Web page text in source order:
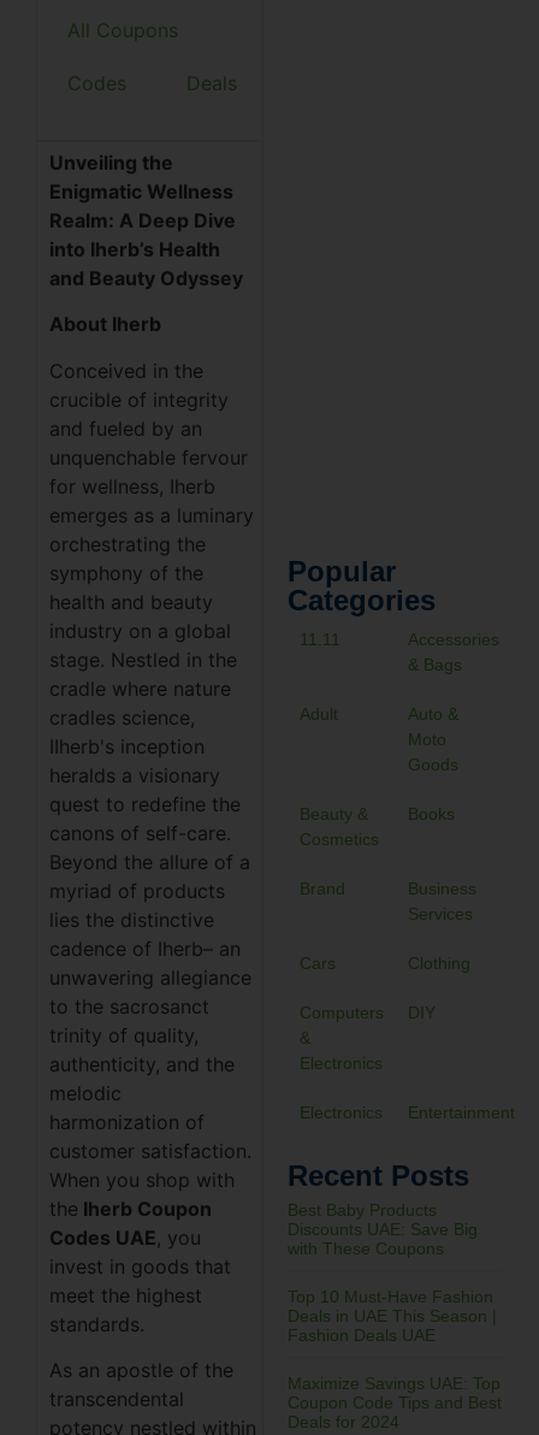
Popular
Categories
11.11
Accessories
& Bags
Adult
Auto &
Moto
Goods
Beauty &
Cosmetics
Books
Brand
Business
Services
Cars Clothing
Computers
&
Electronics
DIY
Electronics Entertainment
Recent Posts
Best Baby Products
Discounts UAE: Save Big
with These Coupons
Top 10 Must-Have Fashion
Deals in UAE This Season |
Fashion Deals UAE
Maximize Savings UAE: Top
Coupon Code Tips and Best
Deals for 2024
All Coupons
Codes Deals
Unveiling the
Enigmatic Wellness
Realm: A Deep Dive
into Iherb’s Health
and Beauty Odyssey
About Iherb
Conceived in the
crucible of integrity
and fueled by an
unquenchable fervour
for wellness, Iherb
emerges as a luminary
orchestrating the
symphony of the
health and beauty
industry on a global
stage. Nestled in the
cradle where nature
cradles science,
IIherb's inception
heralds a visionary
quest to redefine the
canons of self-care.
Beyond the allure of a
myriad of products
lies the distinctive
cadence of Iherb– an
unwavering allegiance
to the sacrosanct
trinity of quality,
authenticity, and the
melodic
harmonization of
customer satisfaction.
When you shop with
the Iherb Coupon
Codes UAE, you
invest in goods that
meet the highest
standards.
As an apostle of the
transcendental
potency nestled within